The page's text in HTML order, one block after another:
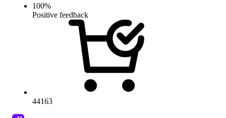
100%
Positive feedback
44163